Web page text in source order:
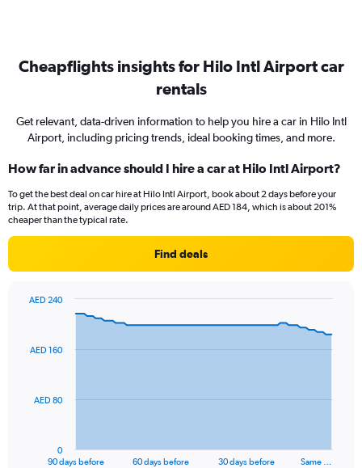
Cheapflights insights for Hilo Intl Airport car
rentals
Get relevant, data-driven information to help you hire a car in Hilo Intl
Airport, including pricing trends, ideal booking times, and more.
How far in advance should I hire a car at Hilo Intl Airport?
To get the best deal on car hire at Hilo Intl Airport, book about 2 days before your
trip. At that point, average daily prices are around AED 184, which is about 201%
cheaper than the typical rate.
Find deals
data
The
90 days before 60 days before 30 days before Same …
0
AED 80
AED 160
AED 240